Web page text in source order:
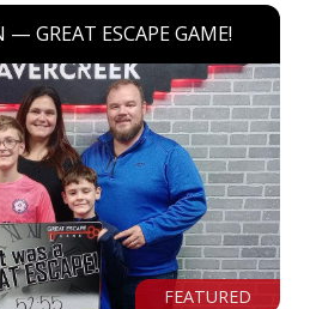
GREAT ESCAPE GAME!
FEATURED